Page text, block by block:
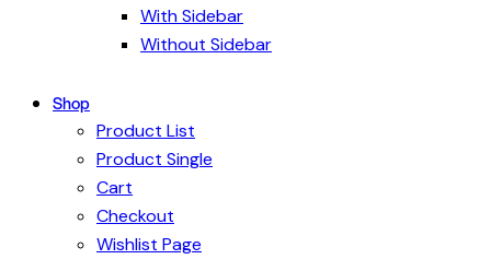
With Sidebar
Without Sidebar
Shop
Product List
Product Single
Cart
Checkout
Wishlist Page